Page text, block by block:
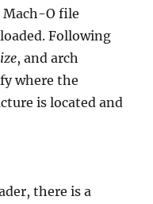
Mach-O file
Following
, and arch
where the
is located and
there is a